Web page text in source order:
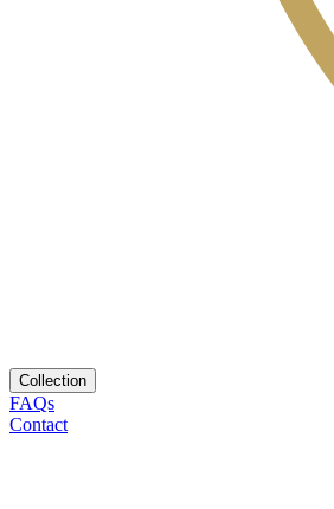
Collection
FAQs
Contact